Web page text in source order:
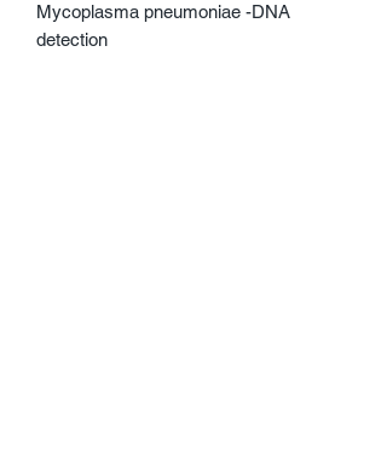
Mycoplasma pneumoniae -DNA
detection